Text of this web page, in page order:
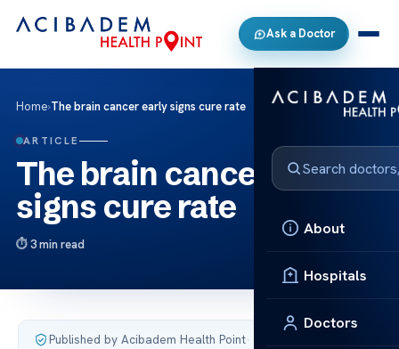
Ask a Doctor
About
Hospitals
Doctors
Home›The brain cancer early signs cure rate
ARTICLE
The brain cancer early
signs cure rate
3 min read
Published by Acibadem Health Point·